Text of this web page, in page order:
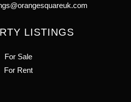
LISTINGS
For Sale
For Rent